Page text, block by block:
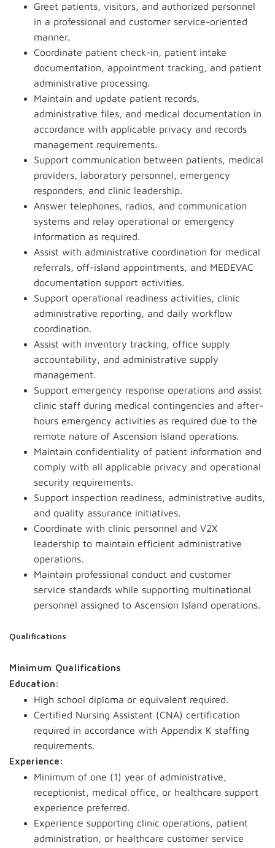
Greet patients, visitors, and authorized personnel
in a professional and customer service-oriented
manner.
Coordinate patient check-in, patient intake
documentation, appointment tracking, and patient
administrative processing.
Maintain and update patient records,
administrative files, and medical documentation in
accordance with applicable privacy and records
management requirements.
Support communication between patients, medical
providers, laboratory personnel, emergency
responders, and clinic leadership.
Answer telephones, radios, and communication
systems and relay operational or emergency
information as required.
Assist with administrative coordination for medical
referrals, off-island appointments, and MEDEVAC
documentation support activities.
Support operational readiness activities, clinic
administrative reporting, and daily workflow
coordination.
Assist with inventory tracking, office supply
accountability, and administrative supply
management.
Support emergency response operations and assist
clinic staff during medical contingencies and after-
hours emergency activities as required due to the
remote nature of Ascension Island operations.
Maintain confidentiality of patient information and
comply with all applicable privacy and operational
security requirements.
Support inspection readiness, administrative audits,
and quality assurance initiatives.
Coordinate with clinic personnel and V2X
leadership to maintain efficient administrative
operations.
Maintain professional conduct and customer
service standards while supporting multinational
personnel assigned to Ascension Island operations.
Qualifications
Minimum Qualifications
Education:
High school diploma or equivalent required.
Certified Nursing Assistant (CNA) certification
required in accordance with Appendix K staffing
requirements.
Experience:
Minimum of one (1) year of administrative,
receptionist, medical office, or healthcare support
experience preferred.
Experience supporting clinic operations, patient
administration, or healthcare customer service